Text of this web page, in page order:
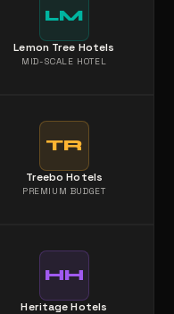
LM
Lemon Tree Hotels
MID-SCALE HOTEL
TR
Treebo Hotels
PREMIUM BUDGET
HH
Heritage Hotels